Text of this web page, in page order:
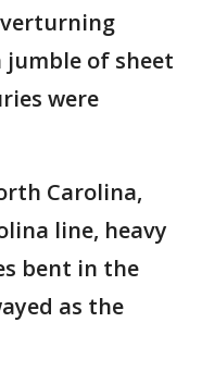
jumble of sheet
were
Carolina,
line, heavy
bent in the
as the